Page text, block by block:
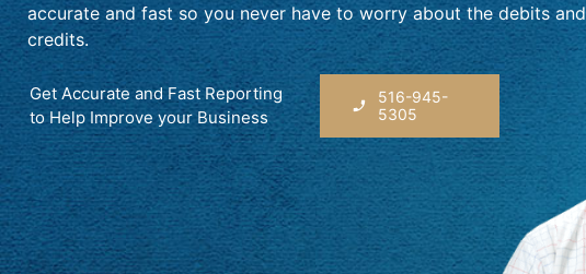
accurate and fast so you never have to worry about the debits and
credits.
Get Accurate and Fast Reporting
to Help Improve your Business
516-945-
5305